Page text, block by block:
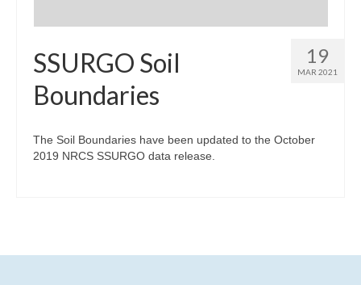
19
MAR 2021
SSURGO Soil
Boundaries
The Soil Boundaries have been updated to the October
2019 NRCS SSURGO data release.